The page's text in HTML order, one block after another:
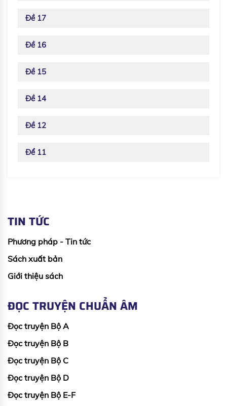
Đề 17
Đề 16
Đề 15
Đề 14
Đề 12
Để 11
TIN TỨC
Phương pháp - Tin tức
Sách xuất bản
Giới thiệu sách
ĐỌC TRUYỆN CHUẨN ÂM
Đọc truyện Bộ A
Đọc truyện Bộ B
Đọc truyện Bộ C
Đọc truyện Bộ D
Đọc truyện Bộ E-F